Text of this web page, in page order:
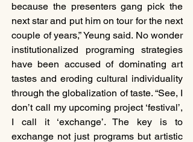
because the presenters gang pick the
next star and put him on tour for the next
couple of years,” Yeung said. No wonder
institutionalized programing strategies
have been accused of dominating art
tastes and eroding cultural individuality
through the globalization of taste. “See, I
don’t call my upcoming project ‘festival’,
I call it ‘exchange’. The key is to
exchange not just programs but artistic